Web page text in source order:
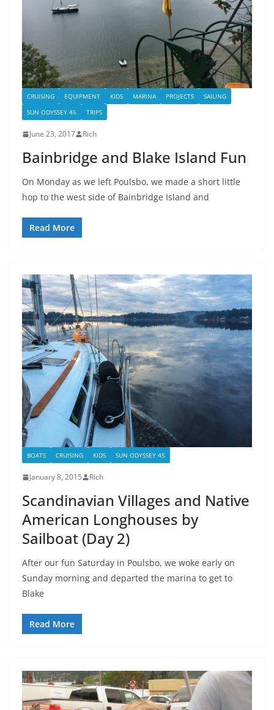
CRUISING EQUIPMENT KIDS MARINA PROJECTS
SAILING
SUN ODYSSEY 45
TRIPS
June 23, 2017 Rich
Bainbridge and Blake Island Fun
On Monday as we left Poulsbo, we made a short little
hop to the west side of Bainbridge Island and
Read More
BOATS CRUISING KIDS SUN ODYSSEY 45
January 8, 2015 Rich
Scandinavian Villages and Native
American Longhouses by
Sailboat (Day 2)
After our fun Saturday in Poulsbo, we woke early on
Sunday morning and departed the marina to get to
Blake
Read More